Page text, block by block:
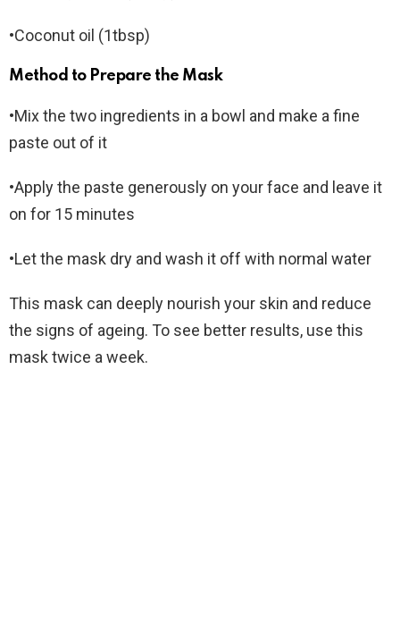
•Coconut oil (1tbsp)
Method to Prepare the Mask
•Mix the two ingredients in a bowl and make a fine
paste out of it
•Apply the paste generously on your face and leave it
on for 15 minutes
•Let the mask dry and wash it off with normal water
This mask can deeply nourish your skin and reduce
the signs of ageing. To see better results, use this
mask twice a week.